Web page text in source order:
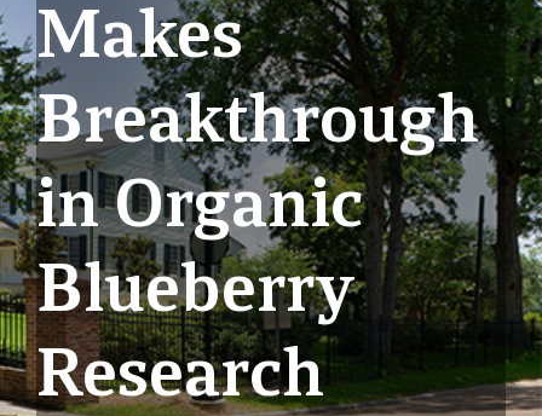
Makes
Breakthrough
in Organic
Blueberry
Research